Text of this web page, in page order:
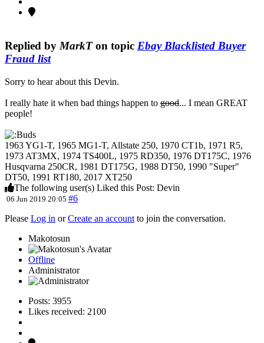
Replied by MarkTon topic Ebay Blacklisted Buyer
Fraud list
Sorry to hear about this Devin.
I really hate it when bad things happen to good... I mean GREAT
people!
1963 YG1-T, 1965 MG1-T, Allstate 250, 1970 CT1b, 1971 R5,
1973 AT3MX, 1974 TS400L, 1975 RD350, 1976 DT175C, 1976
Husqvarna 250CR, 1981 DT175G, 1988 DT50, 1990 "Super"
DT50, 1991 RT180, 2017 XT250
The following user(s) Liked this Post: Devin
06 Jun 2019 20:05 #6
Please Log in orCreate an account to join the conversation.
Makotosun
Offline
Administrator
Posts: 3955
Likes received: 2100